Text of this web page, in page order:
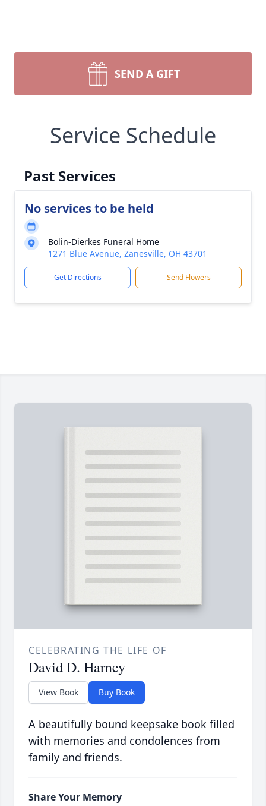
SEND A GIFT
Service Schedule
Past Services
No services to be held
Bolin-Dierkes Funeral Home
1271 Blue Avenue, Zanesville, OH 43701
Get Directions Send Flowers
CELEBRATING THE LIFE OF
David D. Harney
View Book Buy Book
A beautifully bound keepsake book filled
with memories and condolences from
family and friends.
Share Your Memory